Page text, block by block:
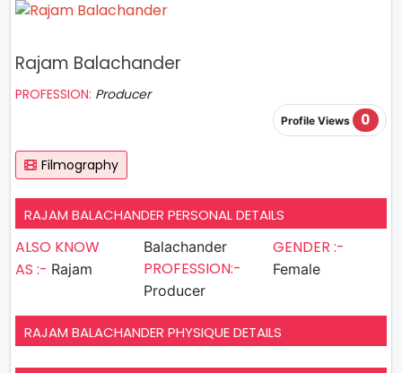
Rajam Balachander
PROFESSION: Producer
Profile Views 0
Filmography
RAJAM BALACHANDER PERSONAL DETAILS
ALSO KNOW
AS :- Rajam
Balachander
PROFESSION:-
Producer
GENDER :-
Female
RAJAM BALACHANDER PHYSIQUE DETAILS